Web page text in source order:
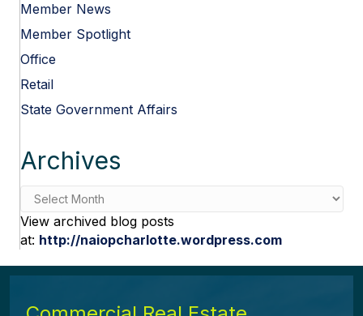
Member News
Member Spotlight
Office
Retail
State Government Affairs
Archives
Archives
View archived blog posts
at: http://naiopcharlotte.wordpress.com